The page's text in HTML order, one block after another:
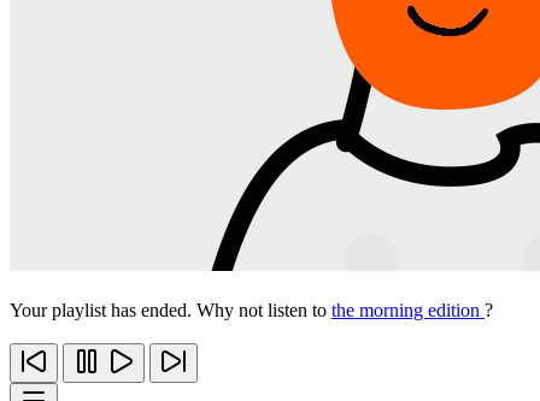
Your playlist has ended. Why not listen to the morning edition ?